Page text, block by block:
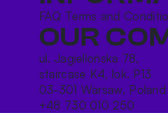
FAQ Terms and
OUR
ul. Jagiellońska 78,
staircase K4, lok. P13
03-301 Warsaw, Poland
+48 730 010 250